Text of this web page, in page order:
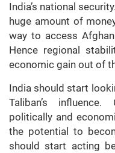
India’s national
huge amount of
way to access
Hence regional
economic gain out of
India should start
Taliban’s
politically and
the potential to
should start acting